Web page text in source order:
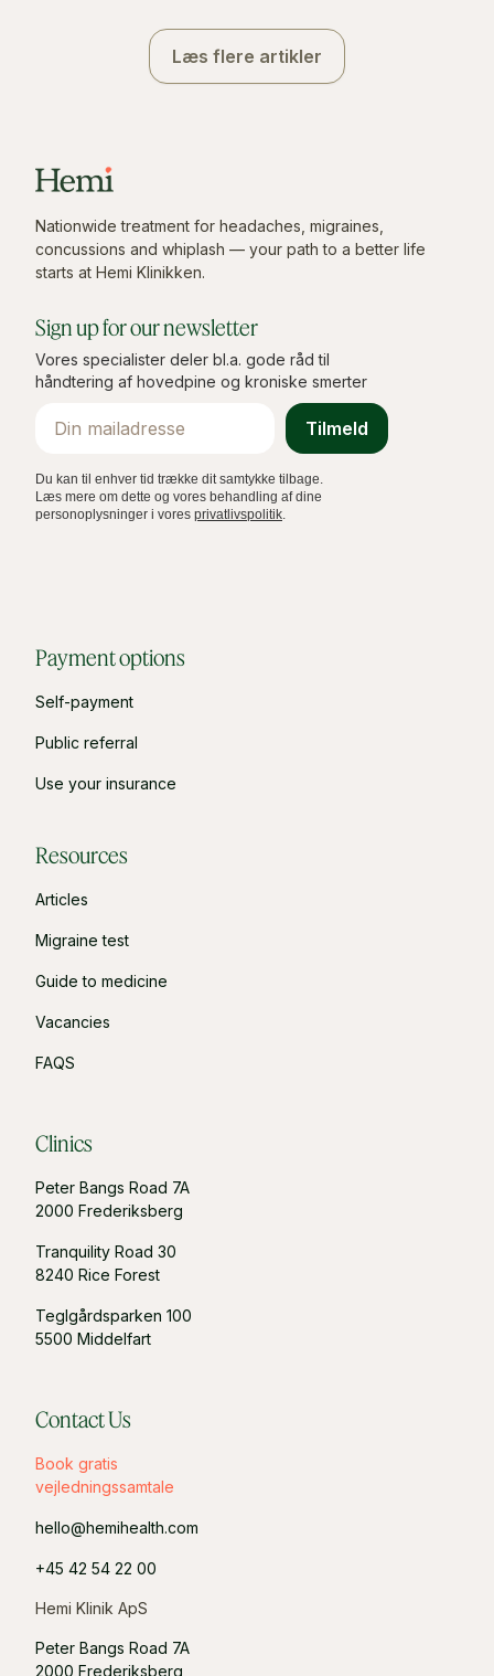
Læs flere artikler
Nationwide treatment for headaches, migraines,
concussions and whiplash — your path to a better life
starts at Hemi Klinikken.
Sign up for our newsletter
Vores specialister deler bl.a. gode råd til
håndtering af hovedpine og kroniske smerter
Tilmeld
Du kan til enhver tid trække dit samtykke tilbage.
Læs mere om dette og vores behandling af dine
personoplysninger i vores privatlivspolitik
Payment options
Self-payment
Public referral
Use your insurance
Resources
Articles
Migraine test
Guide to medicine
Vacancies
FAQS
Clinics
Peter Bangs Road 7A
2000 Frederiksberg
Tranquility Road 30
8240 Rice Forest
Teglgårdsparken 100
5500 Middelfart
Contact Us
Book gratis
vejledningssamtale
hello@hemihealth.com
+45 42 54 22 00
Hemi Klinik ApS
Peter Bangs Road 7A
2000 Frederiksberg